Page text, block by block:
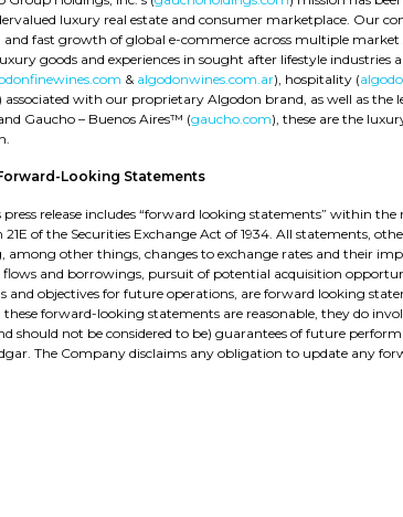
luxury real estate and consumer marketplace. Our
fast growth of global e-commerce across multiple market
goods and experiences in sought after lifestyle industries
& algodonwines.com.ar), hospitality (
) associated with our proprietary Algodon brand, as well as the
Gaucho – Buenos Aires™ (gaucho.com), these are the
Looking Statements
release includes “forward looking statements” within
21E of the Securities Exchange Act of 1934. All statements,
among other things, changes to exchange rates and their
and borrowings, pursuit of potential acquisition
and objectives for future operations, are forward looking
forward-looking statements are reasonable, they do
should not be considered to be) guarantees of future
The Company disclaims any obligation to update any